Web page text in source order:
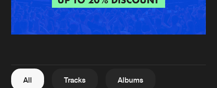
About us
FAQ
Contact
Login
Create account
All Tracks Albums